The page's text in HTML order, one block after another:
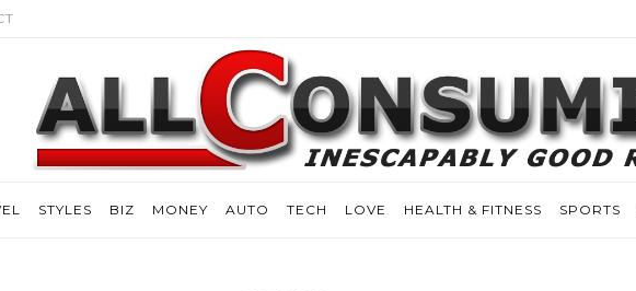
STYLES BIZ MONEY AUTO TECH LOVE HEALTH & FITNESS SPORTS